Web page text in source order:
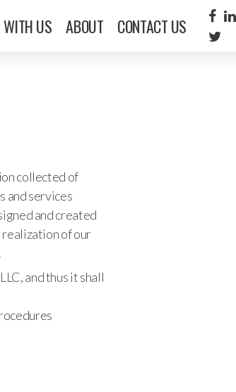
WITH US ABOUT CONTACT US
collected of
and services
and created
realization of our
and thus it shall